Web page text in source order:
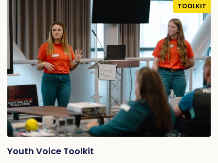
TOOLKIT
Youth Voice Toolkit